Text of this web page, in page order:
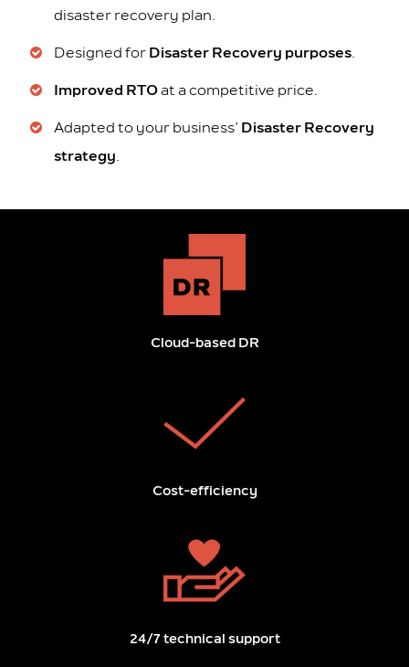
disaster recovery plan.
Designed for Disaster Recovery purposes
Improved RTOat a competitive price.
Adapted to your business’ Disaster Recovery
strategy
Cloud-based DR
Cost-efficiency
24/7 technical support